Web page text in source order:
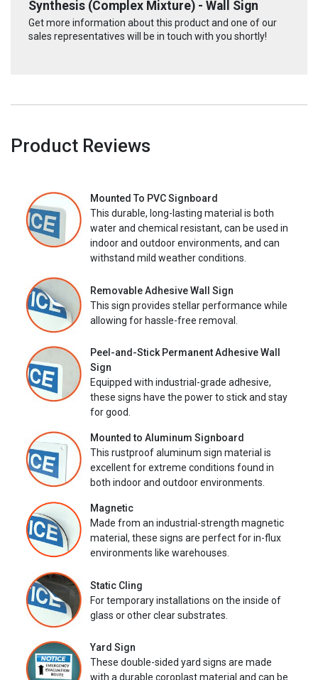
Synthesis (Complex Mixture) - Wall Sign
Get more information about this product and one of our
sales representatives will be in touch with you shortly!
Product Reviews
Mounted To PVC Signboard
This durable, long-lasting material is both
water and chemical resistant, can be used in
indoor and outdoor environments, and can
withstand mild weather conditions.
Removable Adhesive Wall Sign
This sign provides stellar performance while
allowing for hassle-free removal.
Peel-and-Stick Permanent Adhesive Wall
Sign
Equipped with industrial-grade adhesive,
these signs have the power to stick and stay
for good.
Mounted to Aluminum Signboard
This rustproof aluminum sign material is
excellent for extreme conditions found in
both indoor and outdoor environments.
Magnetic
Made from an industrial-strength magnetic
material, these signs are perfect for in-flux
environments like warehouses.
Static Cling
For temporary installations on the inside of
glass or other clear substrates.
Yard Sign
These double-sided yard signs are made
with a durable coroplast material and can be